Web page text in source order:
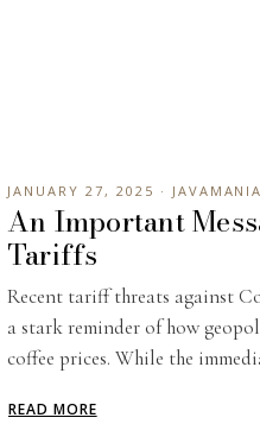
JANUARY 27, 2025 ·
An Important
Tariffs
Recent tariff threats against
a stark reminder of how
coffee prices. While the
READ MORE